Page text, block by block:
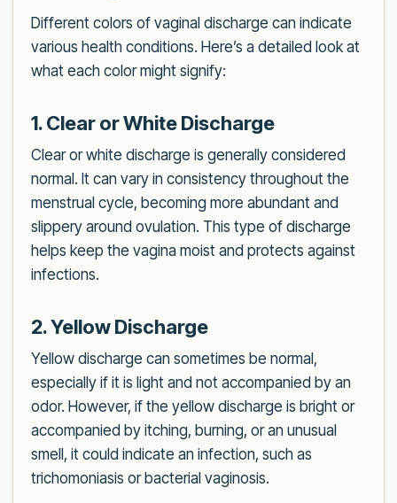
Different colors of vaginal discharge can indicate
various health conditions. Here’s a detailed look at
what each color might signify:
1. Clear or White Discharge
Clear or white discharge is generally considered
normal. It can vary in consistency throughout the
menstrual cycle, becoming more abundant and
slippery around ovulation. This type of discharge
helps keep the vagina moist and protects against
infections.
2. Yellow Discharge
Yellow discharge can sometimes be normal,
especially if it is light and not accompanied by an
odor. However, if the yellow discharge is bright or
accompanied by itching, burning, or an unusual
smell, it could indicate an infection, such as
trichomoniasis or bacterial vaginosis.